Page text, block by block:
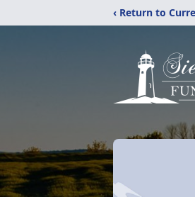
‹ Return to